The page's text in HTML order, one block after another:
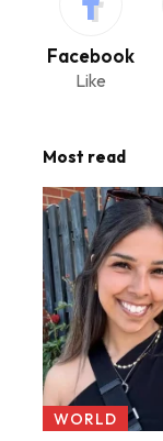
Facebook
Like
Most read
WORLD